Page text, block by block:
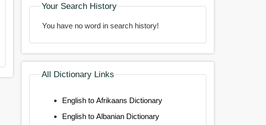
Your Search History
You have no word in search history!
All Dictionary Links
English to Afrikaans Dictionary
English to Albanian Dictionary